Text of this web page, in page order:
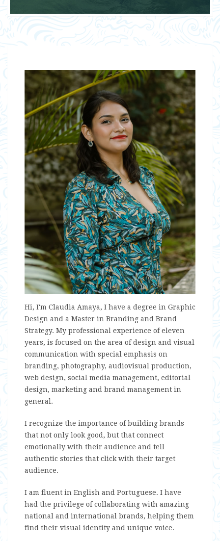
Hi, I'm Claudia Amaya, I have a degree in Graphic
Design and a Master in Branding and Brand
Strategy. My professional experience of eleven
years, is focused on the area of design and visual
communication with special emphasis on
branding, photography, audiovisual production,
web design, social media management, editorial
design, marketing and brand management in
general.
I recognize the importance of building brands
that not only look good, but that connect
emotionally with their audience and tell
authentic stories that click with their target
audience.
I am fluent in English and Portuguese. I have
had the privilege of collaborating with amazing
national and international brands, helping them
find their visual identity and unique voice.